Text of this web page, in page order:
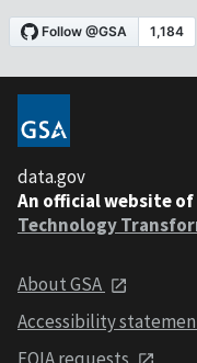
data.gov
An official website of
Technology
About GSA
Accessibility